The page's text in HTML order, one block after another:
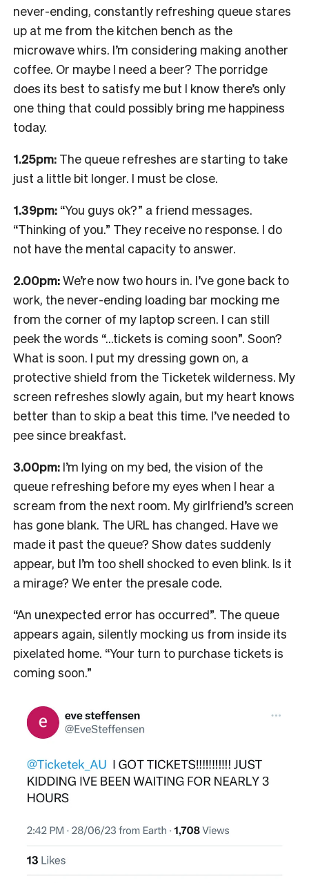
never-ending, constantly refreshing queue stares
up at me from the kitchen bench as the
microwave whirs. I’m considering making another
coffee. Or maybe I need a beer? The porridge
does its best to satisfy me but I know there’s only
one thing that could possibly bring me happiness
today.
1.25pm: The queue refreshes are starting to take
just a little bit longer. I must be close.
1.39pm: “You guys ok?” a friend messages.
“Thinking of you.” They receive no response. I do
not have the mental capacity to answer.
2.00pm:We’re now two hours in. I’ve gone back to
work, the never-ending loading bar mocking me
from the corner of my laptop screen. I can still
peek the words “…tickets is coming soon”. Soon?
What is soon. I put my dressing gown on, a
protective shield from the Ticketek wilderness. My
screen refreshes slowly again, but my heart knows
better than to skip a beat this time. I’ve needed to
pee since breakfast.
3.00pm: I’m lying on my bed, the vision of the
queue refreshing before my eyes when I hear a
scream from the next room. My girlfriend’s screen
has gone blank. The URL has changed. Have we
made it past the queue? Show dates suddenly
appear, but I’m too shell shocked to even blink. Is it
a mirage? We enter the presale code.
“An unexpected error has occurred”. The queue
appears again, silently mocking us from inside its
pixelated home. “Your turn to purchase tickets is
coming soon.”